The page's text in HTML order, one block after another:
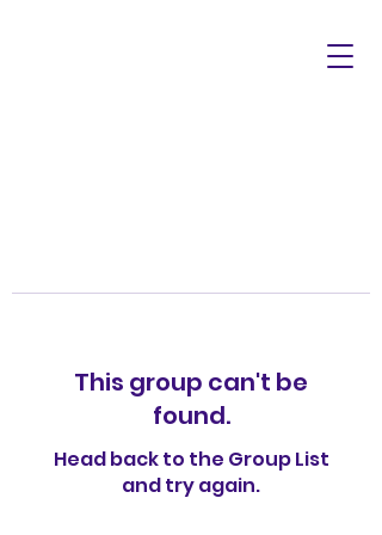
This group can't be
found.
Head back to the Group List
and try again.